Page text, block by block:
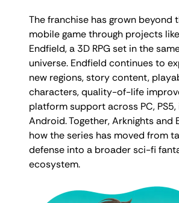
The franchise has grown beyond
mobile game through projects
Endfield, a 3D RPG set in the
universe. Endfield continues to
new regions, story content,
characters, quality-of-life
platform support across PC, PS5,
Android. Together, Arknights and
how the series has moved from
defense into a broader sci-fi
ecosystem.